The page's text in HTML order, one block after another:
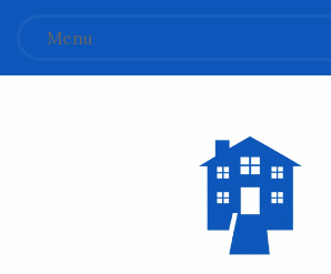
Menu